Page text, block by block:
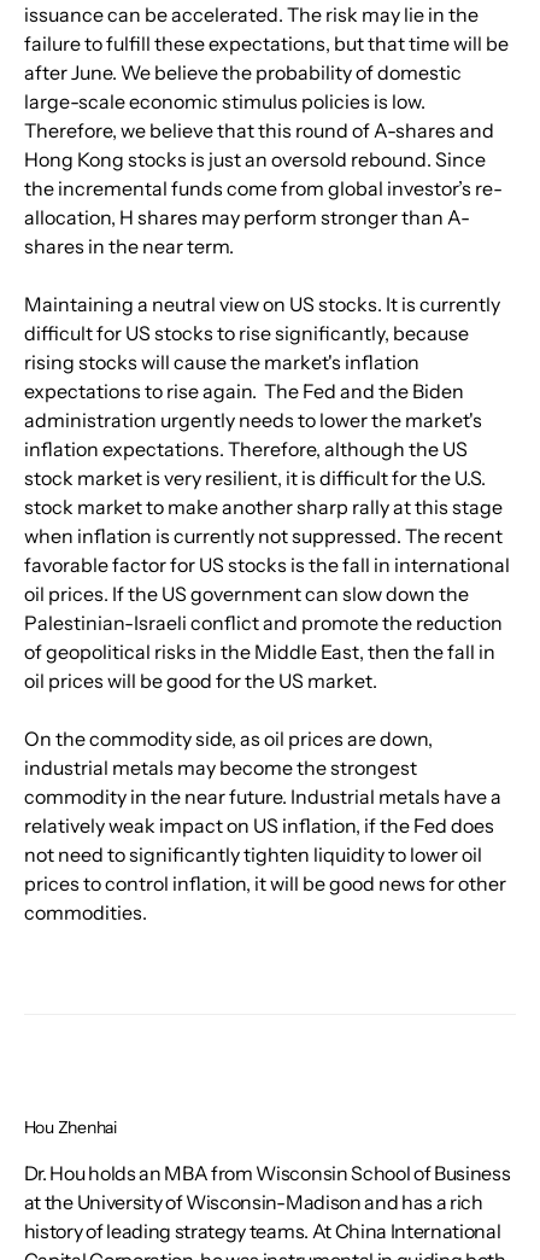
issuance can be accelerated. The risk may lie in the
failure to fulfill these expectations, but that time will be
after June. We believe the probability of domestic
large-scale economic stimulus policies is low.
Therefore, we believe that this round of A-shares and
Hong Kong stocks is just an oversold rebound. Since
the incremental funds come from global investor’s re-
allocation, H shares may perform stronger than A-
shares in the near term.
Maintaining a neutral view on US stocks. It is currently
difficult for US stocks to rise significantly, because
rising stocks will cause the market's inflation
expectations to rise again.  The Fed and the Biden
administration urgently needs to lower the market's
inflation expectations. Therefore, although the US
stock market is very resilient, it is difficult for the U.S.
stock market to make another sharp rally at this stage
when inflation is currently not suppressed. The recent
favorable factor for US stocks is the fall in international
oil prices. If the US government can slow down the
Palestinian-Israeli conflict and promote the reduction
of geopolitical risks in the Middle East, then the fall in
oil prices will be good for the US market.
On the commodity side, as oil prices are down,
industrial metals may become the strongest
commodity in the near future. Industrial metals have a
relatively weak impact on US inflation, if the Fed does
not need to significantly tighten liquidity to lower oil
prices to control inflation, it will be good news for other
commodities.
Hou Zhenhai
Dr. Hou holds an MBA from Wisconsin School of Business
at the University of Wisconsin-Madison and has a rich
history of leading strategy teams. At China International